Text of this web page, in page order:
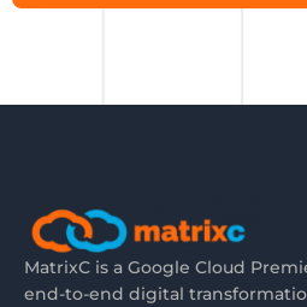
MatrixC is a Google Cloud
end-to-end digital